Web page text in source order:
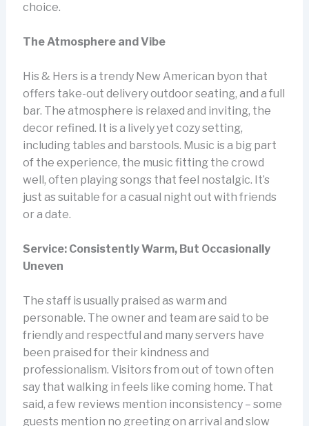
choice.
The Atmosphere and Vibe
His & Hers is a trendy New American byon that
offers take-out delivery outdoor seating, and a full
bar. The atmosphere is relaxed and inviting, the
decor refined. It is a lively yet cozy setting,
including tables and barstools. Music is a big part
of the experience, the music fitting the crowd
well, often playing songs that feel nostalgic. It’s
just as suitable for a casual night out with friends
or a date.
Service: Consistently Warm, But Occasionally
Uneven
The staff is usually praised as warm and
personable. The owner and team are said to be
friendly and respectful and many servers have
been praised for their kindness and
professionalism. Visitors from out of town often
say that walking in feels like coming home. That
said, a few reviews mention inconsistency – some
guests mention no greeting on arrival and slow